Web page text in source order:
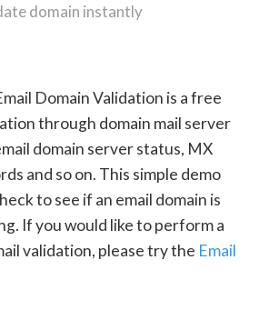
domain instantly
Domain Validation is a free
through domain mail server
domain server status, MX
and so on. This simple demo
to see if an email domain is
If you would like to perform a
validation, please try the Email